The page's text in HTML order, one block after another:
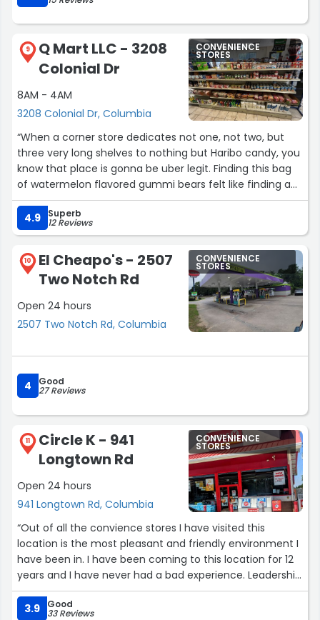
9
Q Mart LLC - 3208
Colonial Dr
8AM - 4AM
3208 Colonial Dr, Columbia
CONVENIENCE
STORES
“When a corner store dedicates not one, not two, but
three very long shelves to nothing but Haribo candy, you
know that place is gonna be uber legit. Finding this bag
of watermelon flavored gummi bears felt like finding a
pot of gold at the end of a very sweet and yummy
gummy rainbow.”
4.9 Superb
12 Reviews
10
El Cheapo's - 2507
Two Notch Rd
Open 24 hours
2507 Two Notch Rd, Columbia
CONVENIENCE
STORES
4 Good
27 Reviews
11
Circle K - 941
Longtown Rd
Open 24 hours
941 Longtown Rd, Columbia
CONVENIENCE
STORES
“Out of all the convience stores I have visited this
location is the most pleasant and friendly environment I
have been in. I have been coming to this location for 12
years and I have never had a bad experience. Leadership
starts from the top and everyone knows their job.”
3.9
Good
33 Reviews